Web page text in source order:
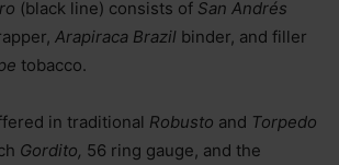
(black line) consists of San Andrés
Arapiraca Brazil binder, and filler
tobacco.
in traditional Robusto and Torpedo
Gordito, 56 ring gauge, and the